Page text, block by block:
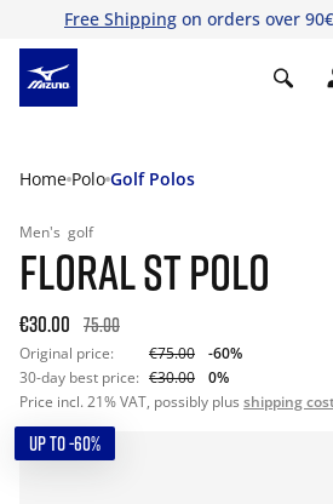
Free Shipping on orders over
Home Polo Golf Polos
Men's golf
FLORAL ST POLO
€30.00 75.00
Original price: €75.00
-60%
30-day best price: €30.00
0%
Price incl. 21% VAT, possibly plus shipping
UP TO -60%